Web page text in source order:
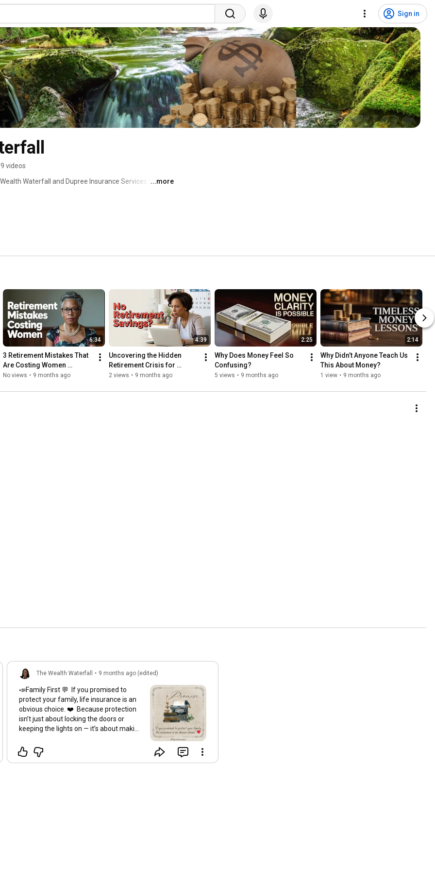
Sign in
9 videos
Waterfall and Dupree Insurance Services in
and eventually building my own agency.
success doesn’t happen by accident — it’s built
strategies.
...more
6:34
3 Retirement Mistakes That
Are Costing Women
Entrepreneurs Thousands
No views • 9 months ago
4:39
Uncovering the Hidden
Retirement Crisis for
Women Entrepreneurs!
2 views • 9 months ago
2:25
Why Does Money Feel So
Confusing?
5 views • 9 months ago
2:14
Why Didn’t Anyone Teach Us
This About Money?
1 view • 9 months ago
The Wealth Waterfall • 9 months ago (edited)
📣Family First 💬 If you promised to
protect your family, life insurance is an
obvious choice. ❤️ Because protection
isn’t just about locking the doors or
keeping the lights on — it’s about making
life takes an unexpected turn. Life
insurance isn’t a luxury. It’s love in action.